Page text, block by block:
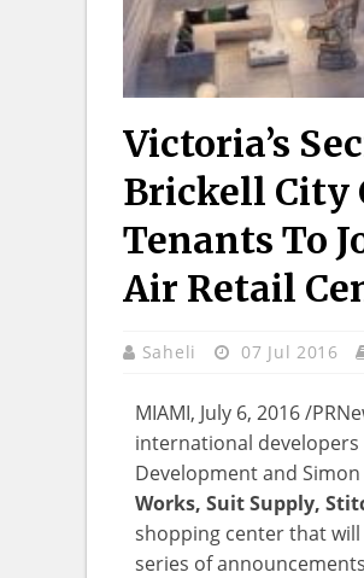
Victoria’s
Brickell City
Tenants To
Air Retail
Saheli 07 Jul 2016
MIAMI, July 6, 2016 /
international
Development and
Works, Suit Supply,
shopping center that
series of